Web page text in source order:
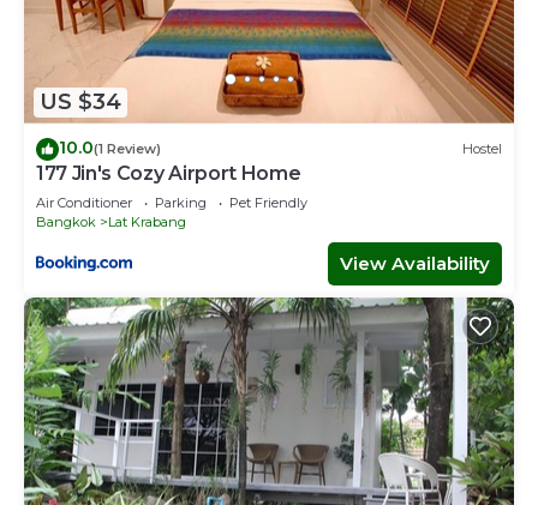
US $34
10.0(1 Review) Hostel
177 Jin's Cozy Airport Home
Air Conditioner Parking
Pet Friendly
Bangkok
Lat Krabang
View Availability